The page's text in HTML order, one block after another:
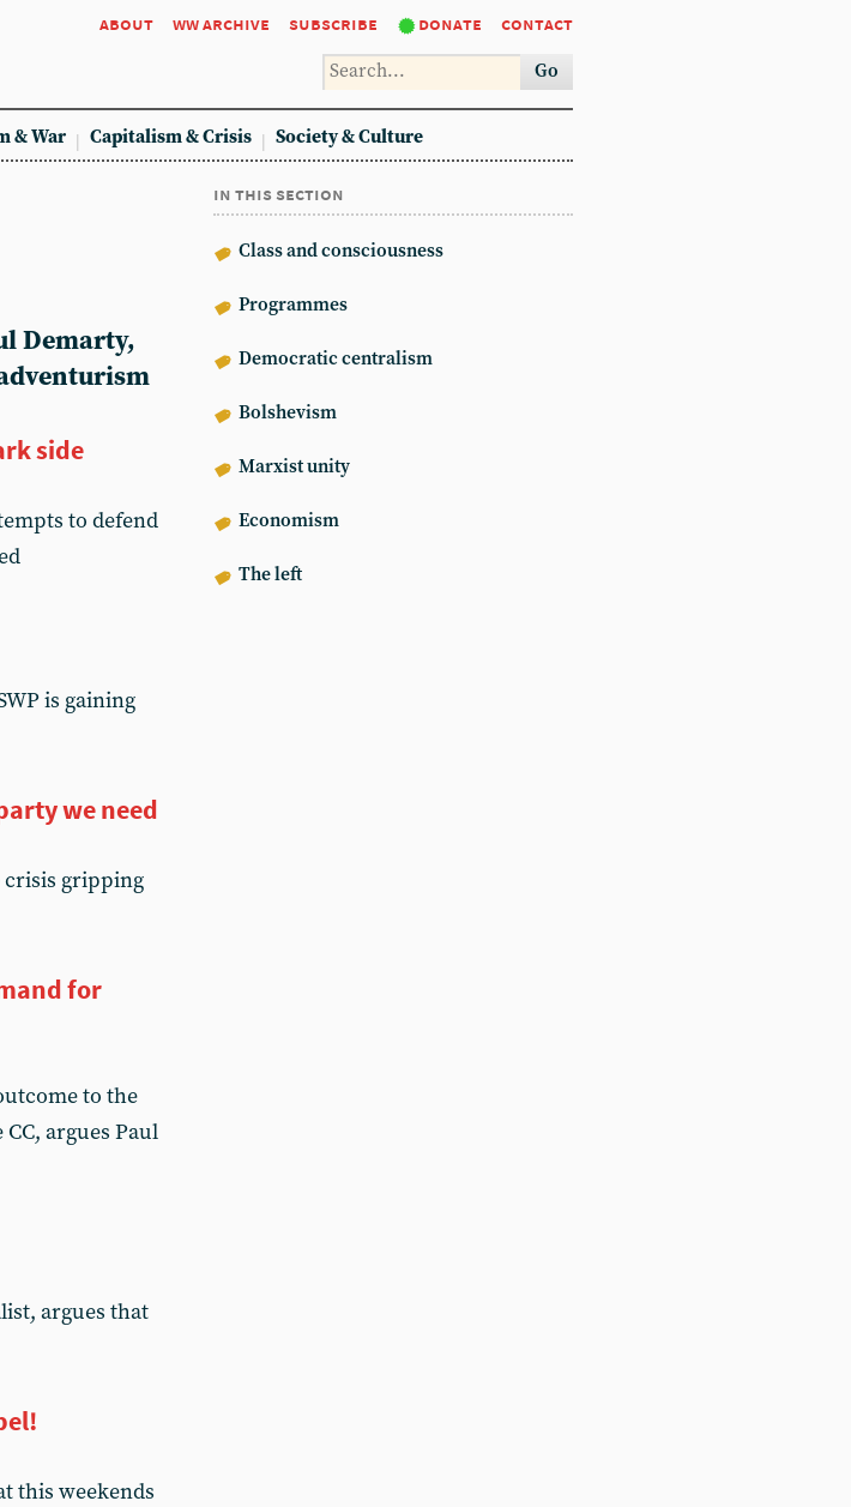
about ww archive subscribe donate contact
Go
& War Capitalism & Crisis Society & Culture
Demarty,
side
to defend
is gaining
we need
crisis gripping
for
to the
argues Paul
argues that
this weekends
in this section
Class and consciousness
Programmes
Democratic centralism
Bolshevism
Marxist unity
Economism
The left